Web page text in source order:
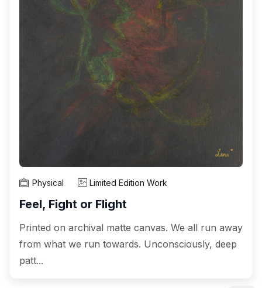
Physical Limited Edition Work
Feel, Fight or Flight
Printed on archival matte canvas. We all run away
from what we run towards. Unconsciously, deep
patt...